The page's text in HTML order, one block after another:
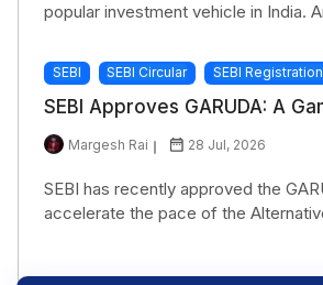
popular investment vehicle in India.
SEBI SEBI Circular SEBI Registration
SEBI Approves GARUDA: A
Margesh Rai 28 Jul, 2026
SEBI has recently approved the
accelerate the pace of the